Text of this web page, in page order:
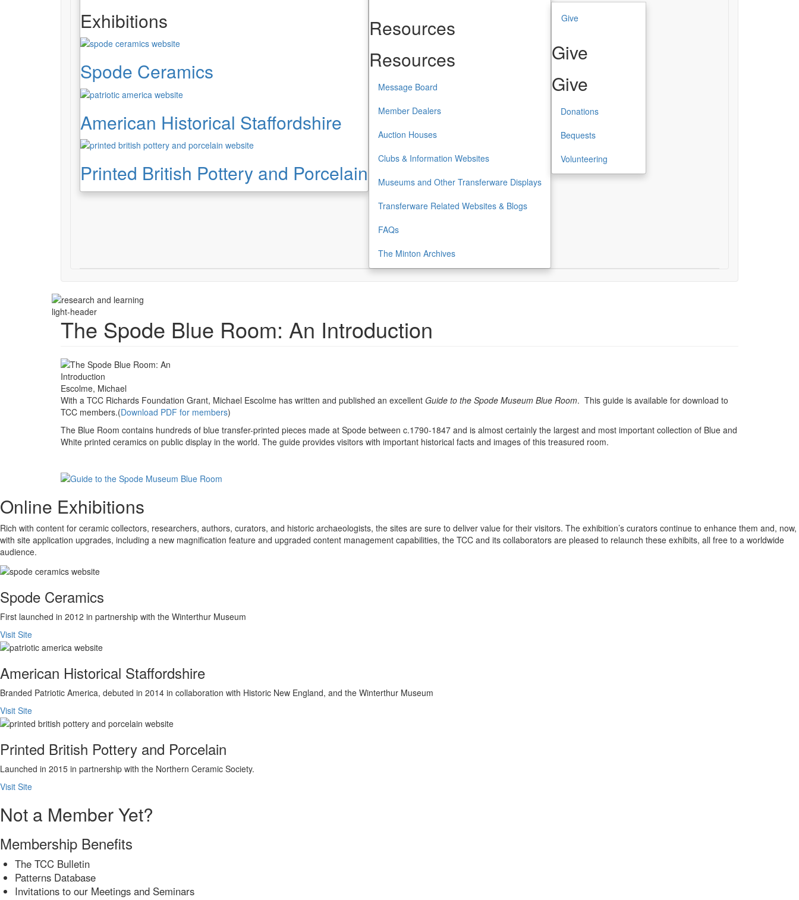
Exhibitions
Spode Ceramics
American Historical Staffordshire
Printed British Pottery and Porcelain
Resources
Resources
Message Board
Member Dealers
Auction Houses
Clubs & Information Websites
Museums and Other Transferware Displays
Transferware Related Websites & Blogs
FAQs
The Minton Archives
Give
Give
Give
Donations
Bequests
Volunteering
light-header
The Spode Blue Room: An Introduction
Escolme, Michael
With a TCC Richards Foundation Grant, Michael Escolme has written and published an excellent Guide to the Spode Museum Blue Room. This guide is available for download to
TCC members.(Download PDF for members)
The Blue Room contains hundreds of blue transfer-printed pieces made at Spode between c.1790-1847 and is almost certainly the largest and most important collection of Blue and
White printed ceramics on public display in the world. The guide provides visitors with important historical facts and images of this treasured room.
Online Exhibitions
Rich with content for ceramic collectors, researchers, authors, curators, and historic archaeologists, the sites are sure to deliver value for their visitors. The exhibition’s curators continue to enhance them and, now,
with site application upgrades, including a new magnification feature and upgraded content management capabilities, the TCC and its collaborators are pleased to relaunch these exhibits, all free to a worldwide
audience.
Spode Ceramics
First launched in 2012 in partnership with the Winterthur Museum
Visit Site
American Historical Staffordshire
Branded Patriotic America, debuted in 2014 in collaboration with Historic New England, and the Winterthur Museum
Visit Site
Printed British Pottery and Porcelain
Launched in 2015 in partnership with the Northern Ceramic Society.
Visit Site
Not a Member Yet?
Membership Benefits
The TCC Bulletin
Patterns Database
Invitations to our Meetings and Seminars